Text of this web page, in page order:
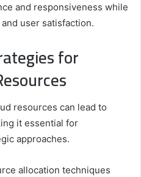
and responsiveness while
user satisfaction.
for
resources can lead to
it essential for
approaches.
allocation techniques